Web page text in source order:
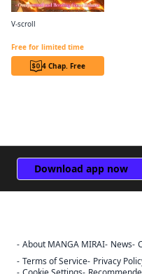
V-scroll
Free for limited time
4 Chap. Free
Download app now
About MANGA MIRAI News
Terms of Service Privacy